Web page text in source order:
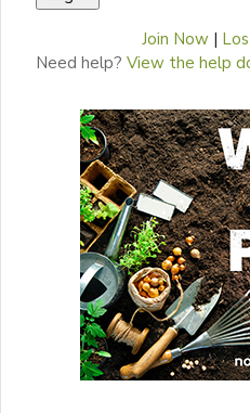
Join Now |
Need help? View the help